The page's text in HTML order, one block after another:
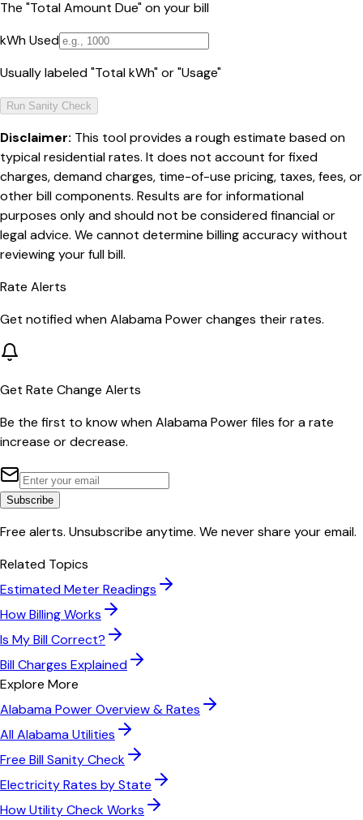
The "Total Amount Due" on your bill
kWh Used
Usually labeled "Total kWh" or "Usage"
Run Sanity Check
Disclaimer: This tool provides a rough estimate based on
typical residential rates. It does not account for fixed
charges, demand charges, time-of-use pricing, taxes, fees, or
other bill components. Results are for informational
purposes only and should not be considered financial or
legal advice. We cannot determine billing accuracy without
reviewing your full bill.
Rate Alerts
Get notified whenAlabama Powerchanges their rates.
Get Rate Change Alerts
Be the first to know whenAlabama Powerfiles for a rate
increase or decrease.
Subscribe
Free alerts. Unsubscribe anytime. We never share your email.
Related Topics
Estimated Meter Readings
How Billing Works
Is My Bill Correct?
Bill Charges Explained
Explore More
Alabama PowerOverview & Rates
AllAlabamaUtilities
Free Bill Sanity Check
Electricity Rates by State
How Utility Check Works